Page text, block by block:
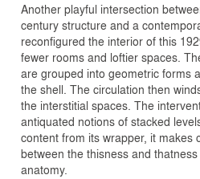
Another playful intersection
century structure and a
reconfigured the interior of this
fewer rooms and loftier spaces.
are grouped into geometric forms
the shell. The circulation then
the interstitial spaces. The
antiquated notions of stacked
content from its wrapper, it makes
between the thisness and
anatomy.